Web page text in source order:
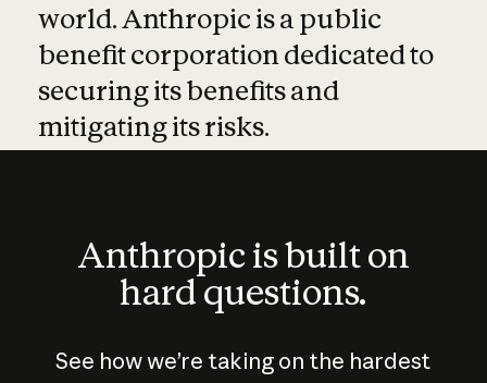
world. Anthropic is a public
benefit corporation dedicated to
securing its benefits and
mitigating its risks.
Anthropic is built on
hard questions.
See how we’re taking on the hardest